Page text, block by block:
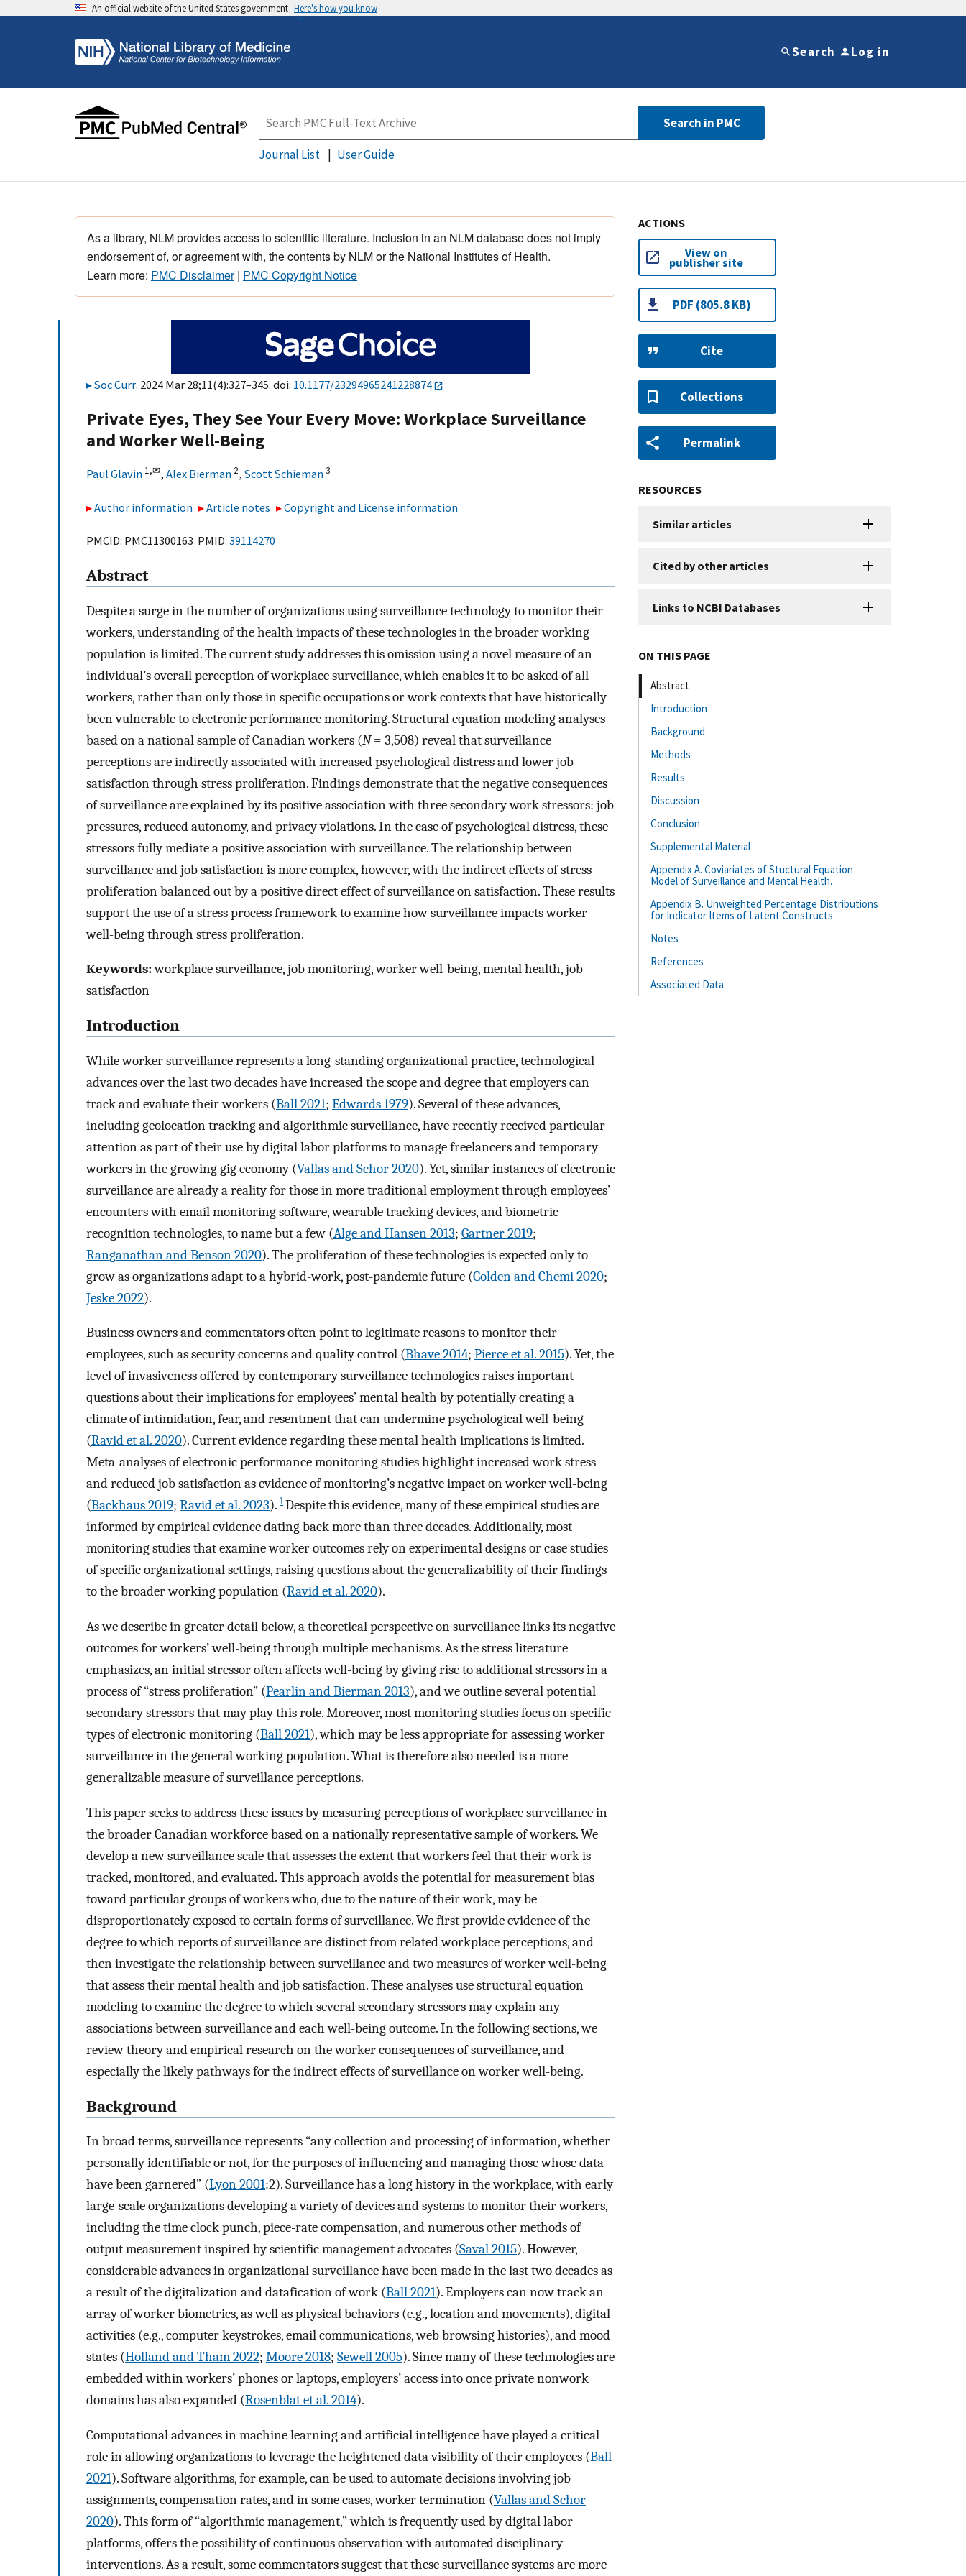
An official website of the United States government Here's how you know
Search Log in
Search in PMC
Journal List User Guide
As a library, NLM provides access to scientific literature. Inclusion in an NLM database does not imply
endorsement of, or agreement with, the contents by NLM or the National Institutes of Health.
Learn more: PMC Disclaimer| PMC Copyright Notice
Soc Curr. 2024 Mar 28;11(4):327–345. doi: 10.1177/23294965241228874
Private Eyes, They See Your Every Move: Workplace Surveillance
and Worker Well-Being
Paul Glavin 1,✉, Alex Bierman 2, Scott Schieman3
Author information Article notes Copyright and License information
PMCID: PMC11300163 PMID: 39114270
Abstract
Despite a surge in the number of organizations using surveillance technology to monitor their
workers, understanding of the health impacts of these technologies in the broader working
population is limited. The current study addresses this omission using a novel measure of an
individual’s overall perception of workplace surveillance, which enables it to be asked of all
workers, rather than only those in specific occupations or work contexts that have historically
been vulnerable to electronic performance monitoring. Structural equation modeling analyses
based on a national sample of Canadian workers (N= 3,508) reveal that surveillance
perceptions are indirectly associated with increased psychological distress and lower job
satisfaction through stress proliferation. Findings demonstrate that the negative consequences
of surveillance are explained by its positive association with three secondary work stressors: job
pressures, reduced autonomy, and privacy violations. In the case of psychological distress, these
stressors fully mediate a positive association with surveillance. The relationship between
surveillance and job satisfaction is more complex, however, with the indirect effects of stress
proliferation balanced out by a positive direct effect of surveillance on satisfaction. These results
support the use of a stress process framework to examine how surveillance impacts worker
well-being through stress proliferation.
Keywords:workplace surveillance, job monitoring, worker well-being, mental health, job
satisfaction
Introduction
While worker surveillance represents a long-standing organizational practice, technological
advances over the last two decades have increased the scope and degree that employers can
track and evaluate their workers (Ball 2021; Edwards 1979). Several of these advances,
including geolocation tracking and algorithmic surveillance, have recently received particular
attention as part of their use by digital labor platforms to manage freelancers and temporary
workers in the growing gig economy (Vallas and Schor 2020). Yet, similar instances of electronic
surveillance are already a reality for those in more traditional employment through employees’
encounters with email monitoring software, wearable tracking devices, and biometric
recognition technologies, to name but a few (Alge and Hansen 2013; Gartner 2019;
Ranganathan and Benson 2020). The proliferation of these technologies is expected only to
grow as organizations adapt to a hybrid-work, post-pandemic future (Golden and Chemi 2020;
Jeske 2022).
Business owners and commentators often point to legitimate reasons to monitor their
employees, such as security concerns and quality control (Bhave 2014; Pierce et al. 2015). Yet, the
level of invasiveness offered by contemporary surveillance technologies raises important
questions about their implications for employees’ mental health by potentially creating a
climate of intimidation, fear, and resentment that can undermine psychological well-being
(Ravid et al. 2020). Current evidence regarding these mental health implications is limited.
Meta-analyses of electronic performance monitoring studies highlight increased work stress
and reduced job satisfaction as evidence of monitoring’s negative impact on worker well-being
(Backhaus 2019; Ravid et al. 2023). 1Despite this evidence, many of these empirical studies are
informed by empirical evidence dating back more than three decades. Additionally, most
monitoring studies that examine worker outcomes rely on experimental designs or case studies
of specific organizational settings, raising questions about the generalizability of their findings
to the broader working population (Ravid et al. 2020).
As we describe in greater detail below, a theoretical perspective on surveillance links its negative
outcomes for workers’ well-being through multiple mechanisms. As the stress literature
emphasizes, an initial stressor often affects well-being by giving rise to additional stressors in a
process of “stress proliferation” (Pearlin and Bierman 2013), and we outline several potential
secondary stressors that may play this role. Moreover, most monitoring studies focus on specific
types of electronic monitoring (Ball 2021), which may be less appropriate for assessing worker
surveillance in the general working population. What is therefore also needed is a more
generalizable measure of surveillance perceptions.
This paper seeks to address these issues by measuring perceptions of workplace surveillance in
the broader Canadian workforce based on a nationally representative sample of workers. We
develop a new surveillance scale that assesses the extent that workers feel that their work is
tracked, monitored, and evaluated. This approach avoids the potential for measurement bias
toward particular groups of workers who, due to the nature of their work, may be
disproportionately exposed to certain forms of surveillance. We first provide evidence of the
degree to which reports of surveillance are distinct from related workplace perceptions, and
then investigate the relationship between surveillance and two measures of worker well-being
that assess their mental health and job satisfaction. These analyses use structural equation
modeling to examine the degree to which several secondary stressors may explain any
associations between surveillance and each well-being outcome. In the following sections, we
review theory and empirical research on the worker consequences of surveillance, and
especially the likely pathways for the indirect effects of surveillance on worker well-being.
Background
In broad terms, surveillance represents “any collection and processing of information, whether
personally identifiable or not, for the purposes of influencing and managing those whose data
have been garnered” (Lyon 2001:2). Surveillance has a long history in the workplace, with early
large-scale organizations developing a variety of devices and systems to monitor their workers,
including the time clock punch, piece-rate compensation, and numerous other methods of
output measurement inspired by scientific management advocates (Saval 2015). However,
considerable advances in organizational surveillance have been made in the last two decades as
a result of the digitalization and datafication of work (Ball 2021). Employers can now track an
array of worker biometrics, as well as physical behaviors (e.g., location and movements), digital
activities (e.g., computer keystrokes, email communications, web browsing histories), and mood
states (Holland and Tham 2022; Moore 2018; Sewell 2005). Since many of these technologies are
embedded within workers’ phones or laptops, employers’ access into once private nonwork
domains has also expanded (Rosenblat et al. 2014).
Computational advances in machine learning and artificial intelligence have played a critical
role in allowing organizations to leverage the heightened data visibility of their employees (Ball
2021). Software algorithms, for example, can be used to automate decisions involving job
assignments, compensation rates, and in some cases, worker termination (Vallas and Schor
2020). This form of “algorithmic management,” which is frequently used by digital labor
platforms, offers the possibility of continuous observation with automated disciplinary
interventions. As a result, some commentators suggest that these surveillance systems are more
ACTIONS
View on
publisher site
PDF (805.8 KB)
Cite
Collections
Permalink
RESOURCES
Similar articles
Cited by other articles
Links to NCBI Databases
ON THIS PAGE
Abstract
Introduction
Background
Methods
Results
Discussion
Conclusion
Supplemental Material
Appendix A. Coviariates of Stuctural Equation
Model of Surveillance and Mental Health.
Appendix B. Unweighted Percentage Distributions
for Indicator Items of Latent Constructs.
Notes
References
Associated Data